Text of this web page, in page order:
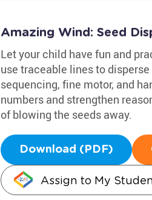
Amazing Wind: Seed
Let your child have fun and
use traceable lines to
sequencing, fine motor, and
numbers and strengthen
of blowing the seeds away.
Download (PDF)
Assign to My